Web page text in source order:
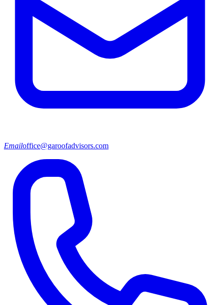
Emailoffice@garoofadvisors.com